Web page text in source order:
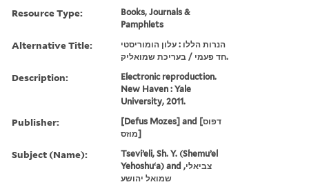
Resource Type:
Books, Journals &
Pamphlets
Alternative Title:
הנרות הללו : עלון הומוריסטי
חד פעמי / בעריכת שמואליק.
Description:
Electronic reproduction.
New Haven : Yale
University, 2011.
Publisher:
[Defus Mozes] and [דפוס
מוזס]
Subject (Name):
Tseviʼeli, Sh. Y. (Shemuʼel
Yehoshuʻa) and צביאלי,
שמואל יהושע